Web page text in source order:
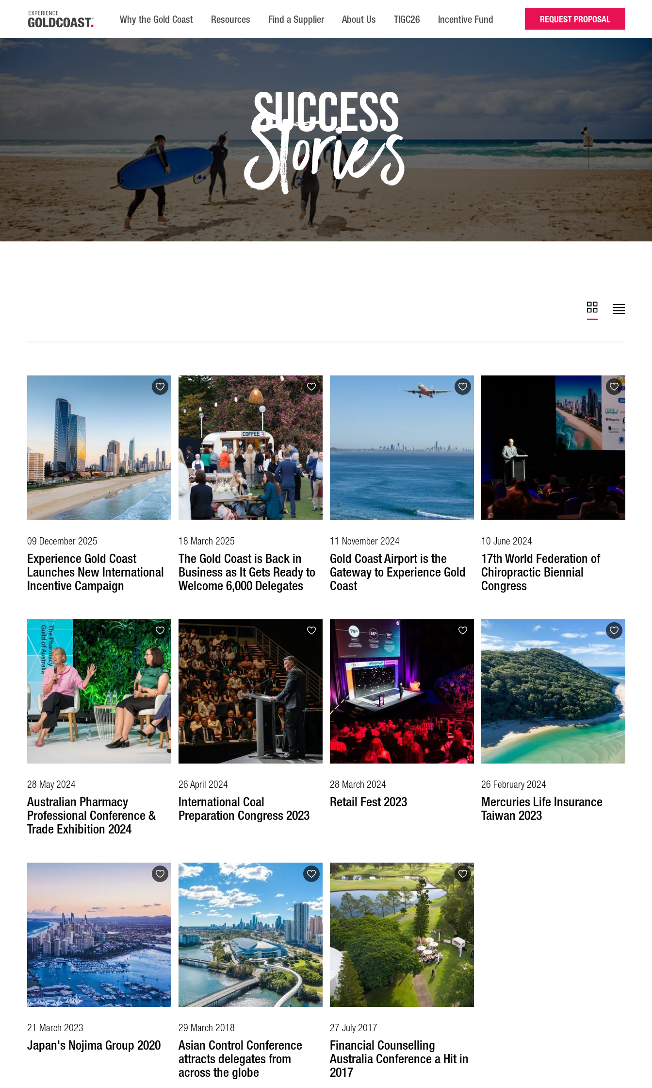
Why the Gold Coast Resources Find a Supplier About Us TIGC26 Incentive Fund REQUEST PROPOSAL
SUCCESS
Stories
09 December 2025
Experience Gold Coast
Launches New International
Incentive Campaign
18 March 2025
The Gold Coast is Back in
Business as It Gets Ready to
Welcome 6,000 Delegates
11 November 2024
Gold Coast Airport is the
Gateway to Experience Gold
Coast
10 June 2024
17th World Federation of
Chiropractic Biennial
Congress
28 May 2024
Australian Pharmacy
Professional Conference &
Trade Exhibition 2024
26 April 2024
International Coal
Preparation Congress 2023
28 March 2024
Retail Fest 2023
26 February 2024
Mercuries Life Insurance
Taiwan 2023
21 March 2023
Japan's Nojima Group 2020
29 March 2018
Asian Control Conference
attracts delegates from
across the globe
27 July 2017
Financial Counselling
Australia Conference a Hit in
2017